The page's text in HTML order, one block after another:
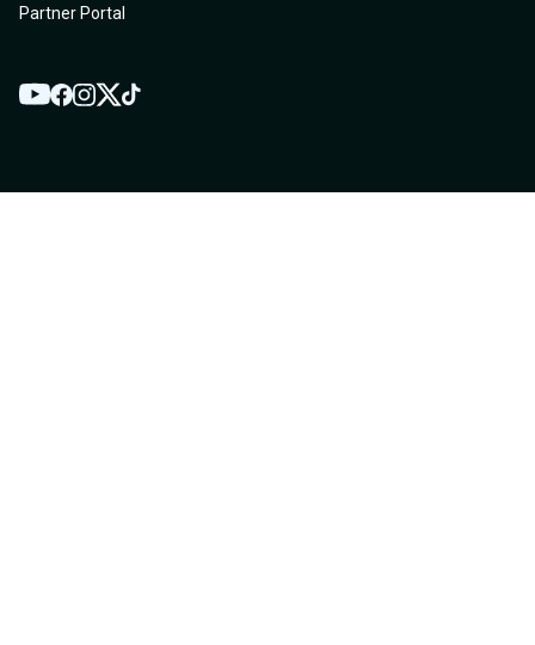
Partner Portal
YouTube
Facebook
Instagram
TwitterTikTok